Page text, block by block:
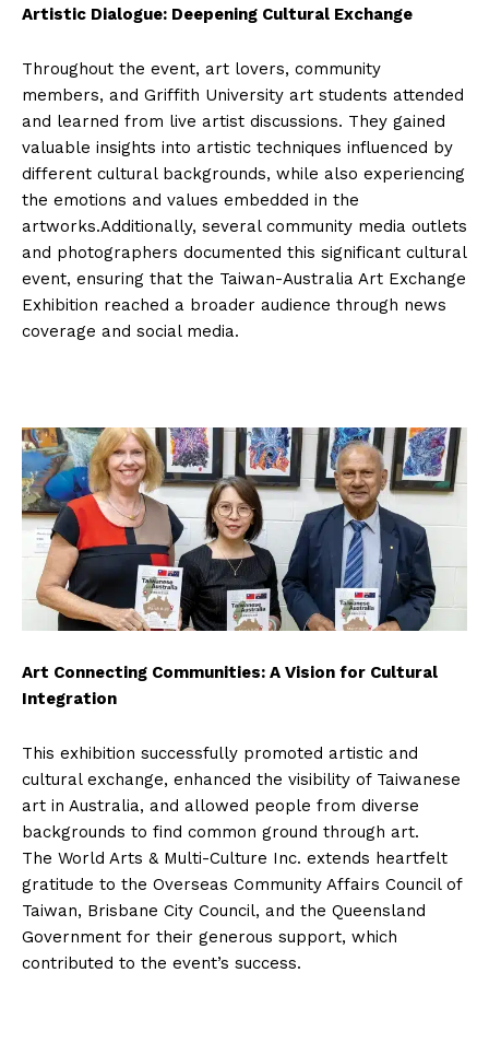
Artistic Dialogue: Deepening Cultural Exchange
Throughout the event, art lovers, community
members, and Griffith University art students attended
and learned from live artist discussions. They gained
valuable insights into artistic techniques influenced by
different cultural backgrounds, while also experiencing
the emotions and values embedded in the
artworks.Additionally, several community media outlets
and photographers documented this significant cultural
event, ensuring that the Taiwan-Australia Art Exchange
Exhibition reached a broader audience through news
coverage and social media.
Art Connecting Communities: A Vision for Cultural
Integration
This exhibition successfully promoted artistic and
cultural exchange, enhanced the visibility of Taiwanese
art in Australia, and allowed people from diverse
backgrounds to find common ground through art.
The World Arts & Multi-Culture Inc. extends heartfelt
gratitude to the Overseas Community Affairs Council of
Taiwan, Brisbane City Council, and the Queensland
Government for their generous support, which
contributed to the event’s success.